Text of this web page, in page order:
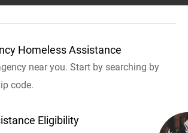
Homeless Assistance
near you. Start by searching by
code.
Eligibility